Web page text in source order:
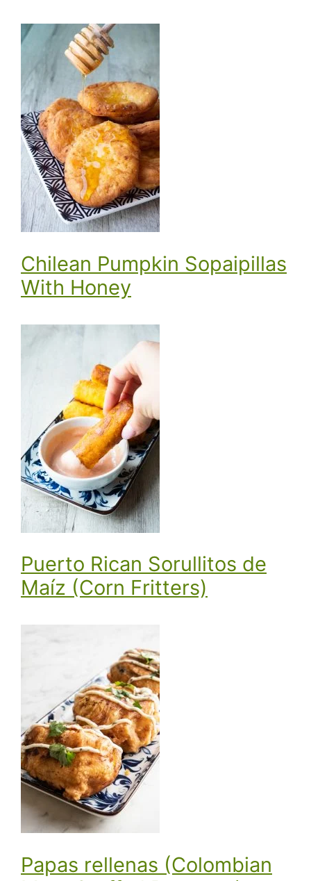
Chilean Pumpkin Sopaipillas
With Honey
Puerto Rican Sorullitos de
Maíz (Corn Fritters)
Papas rellenas (Colombian